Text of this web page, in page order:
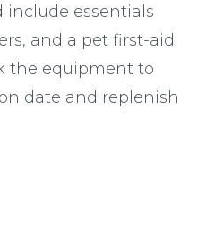
include essentials
and a pet first-aid
the equipment to
date and replenish